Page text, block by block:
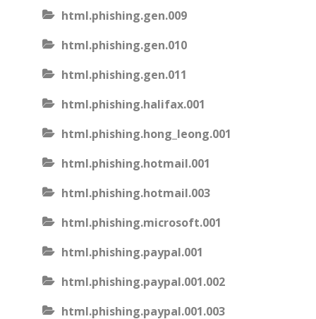
html.phishing.gen.009
html.phishing.gen.010
html.phishing.gen.011
html.phishing.halifax.001
html.phishing.hong_leong.001
html.phishing.hotmail.001
html.phishing.hotmail.003
html.phishing.microsoft.001
html.phishing.paypal.001
html.phishing.paypal.001.002
html.phishing.paypal.001.003